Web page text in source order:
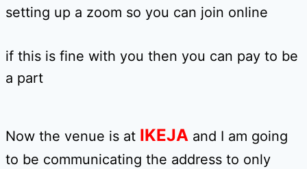
setting up a zoom so you can join online
if this is fine with you then you can pay to be
a part
Now the venue is at IKEJA and I am going
to be communicating the address to only